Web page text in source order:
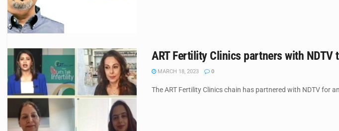
ART Fertility Clinics partners with
MARCH 18, 2023 0
The ART Fertility Clinics chain has partnered with NDTV for